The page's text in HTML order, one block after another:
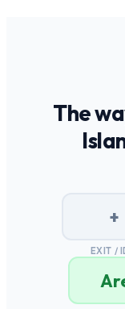
The
+
EXIT /